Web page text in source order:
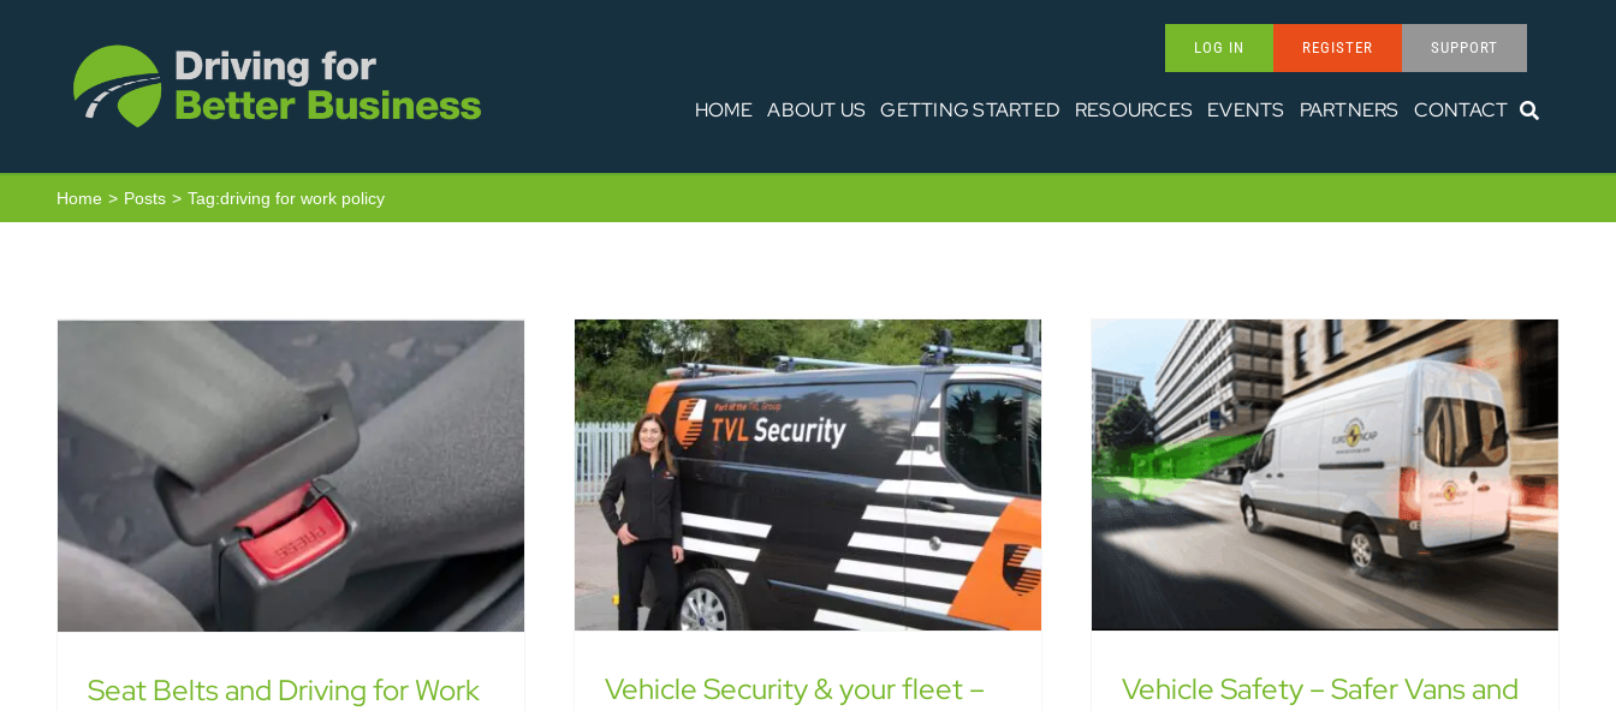
LOG IN REGISTER SUPPORT
HOME ABOUT US GETTING STARTED RESOURCES EVENTS PARTNERS CONTACT
Home Posts Tag:driving for work policy
Seat Belts and Driving for Work –
What’s the Law?
Seat Belts and Driving for Work
Vehicle Security & your fleet –
Vehicle Safety – Safer Vans and